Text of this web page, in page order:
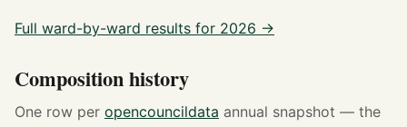
Full ward-by-ward results for 2026 →
Composition history
One row per opencouncildata annual snapshot — the